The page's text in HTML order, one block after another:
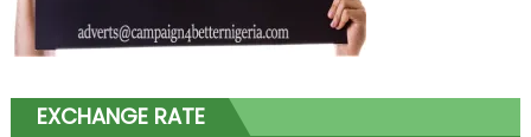
EXCHANGE RATE